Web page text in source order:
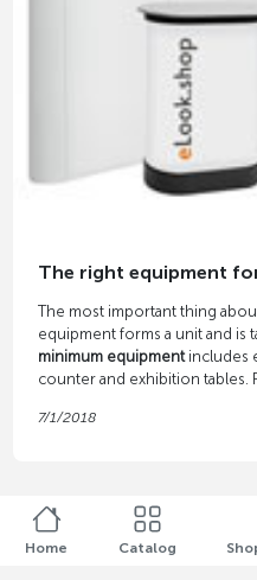
The right equipment
The most important thing
equipment forms a unit and is
minimum equipmentincludes
counter and exhibition tables.
7/1/2018
Home Catalog